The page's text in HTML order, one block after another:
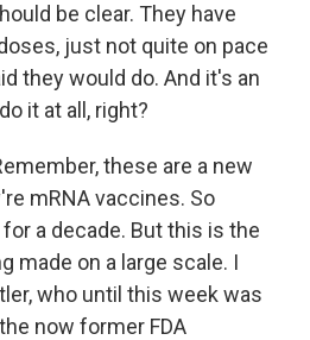
be clear. They have
just not quite on pace
they would do. And it's an
it at all, right?
these are a new
mRNA vaccines. So
a decade. But this is the
made on a large scale. I
who until this week was
now former FDA